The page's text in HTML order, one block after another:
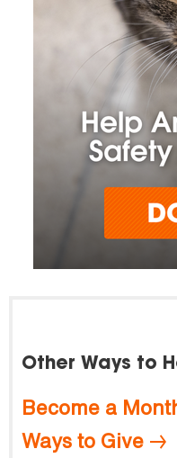
Other Ways to
Become a
Ways to Give